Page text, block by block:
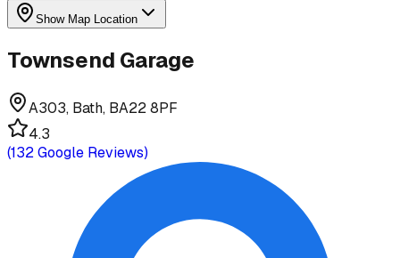
Show Map Location
Townsend Garage
A303, Bath, BA22 8PF
4.3
(132Google Reviews)